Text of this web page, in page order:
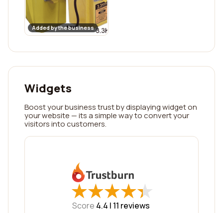
Added by the business
Widgets
Boost your business trust by displaying widget on
your website — its a simple way to convert your
visitors into customers.
★
★★
★★
★★
★★
★
Score 4.4 | 11 reviews